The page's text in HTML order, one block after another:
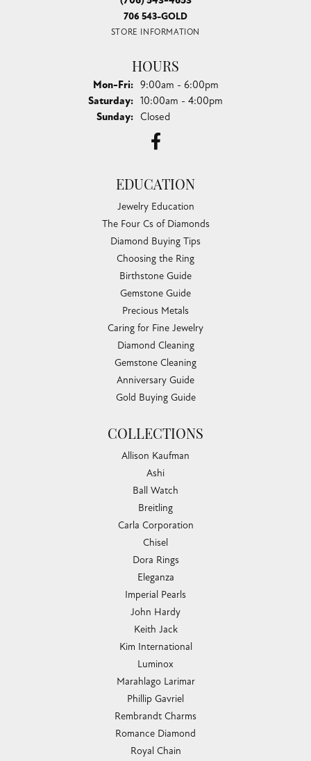
706 543-GOLD
STORE INFORMATION
HOURS
Mon-Fri:Monday - Friday:
9:00am - 6:00pm
Saturday: 10:00am - 4:00pm
Sunday: Closed
EDUCATION
Jewelry Education
The Four Cs of Diamonds
Diamond Buying Tips
Choosing the Ring
Birthstone Guide
Gemstone Guide
Precious Metals
Caring for Fine Jewelry
Diamond Cleaning
Gemstone Cleaning
Anniversary Guide
Gold Buying Guide
COLLECTIONS
Allison Kaufman
Ashi
Ball Watch
Breitling
Carla Corporation
Chisel
Dora Rings
Eleganza
Imperial Pearls
John Hardy
Keith Jack
Kim International
Luminox
Marahlago Larimar
Phillip Gavriel
Rembrandt Charms
Romance Diamond
Royal Chain